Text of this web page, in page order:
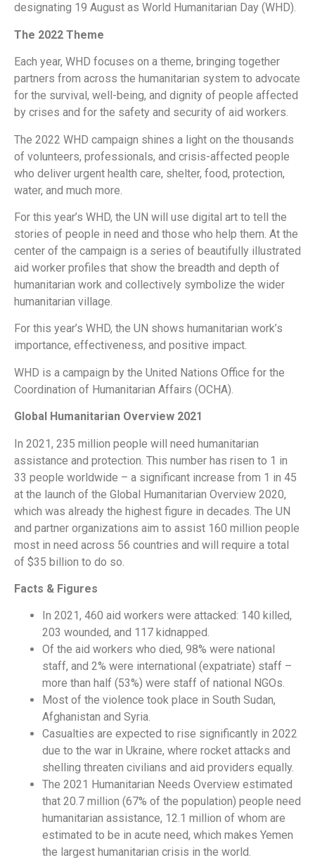
designating 19 August as World Humanitarian Day (WHD).
The 2022 Theme
Each year, WHD focuses on a theme, bringing together
partners from across the humanitarian system to advocate
for the survival, well-being, and dignity of people affected
by crises and for the safety and security of aid workers.
The 2022 WHD campaign shines a light on the thousands
of volunteers, professionals, and crisis-affected people
who deliver urgent health care, shelter, food, protection,
water, and much more.
For this year’s WHD, the UN will use digital art to tell the
stories of people in need and those who help them. At the
center of the campaign is a series of beautifully illustrated
aid worker profiles that show the breadth and depth of
humanitarian work and collectively symbolize the wider
humanitarian village.
For this year’s WHD, the UN shows humanitarian work’s
importance, effectiveness, and positive impact.
WHD is a campaign by the United Nations Office for the
Coordination of Humanitarian Affairs (OCHA).
Global Humanitarian Overview 2021
In 2021, 235 million people will need humanitarian
assistance and protection. This number has risen to 1 in
33 people worldwide – a significant increase from 1 in 45
at the launch of the Global Humanitarian Overview 2020,
which was already the highest figure in decades. The UN
and partner organizations aim to assist 160 million people
most in need across 56 countries and will require a total
of $35 billion to do so.
Facts & Figures
In 2021, 460 aid workers were attacked: 140 killed,
203 wounded, and 117 kidnapped.
Of the aid workers who died, 98% were national
staff, and 2% were international (expatriate) staff –
more than half (53%) were staff of national NGOs.
Most of the violence took place in South Sudan,
Afghanistan and Syria.
Casualties are expected to rise significantly in 2022
due to the war in Ukraine, where rocket attacks and
shelling threaten civilians and aid providers equally.
The 2021 Humanitarian Needs Overview estimated
that 20.7 million (67% of the population) people need
humanitarian assistance, 12.1 million of whom are
estimated to be in acute need, which makes Yemen
the largest humanitarian crisis in the world.